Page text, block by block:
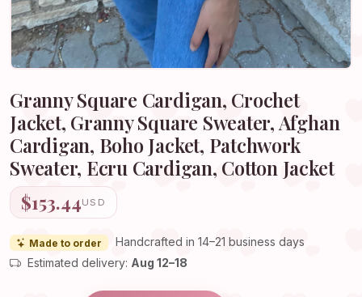
Granny Square Cardigan, Crochet
Jacket, Granny Square Sweater, Afghan
Cardigan, Boho Jacket, Patchwork
Sweater, Ecru Cardigan, Cotton Jacket
$153.44USD
Made to order
Handcrafted in 14–21 business days
Estimated delivery: Aug 12–18